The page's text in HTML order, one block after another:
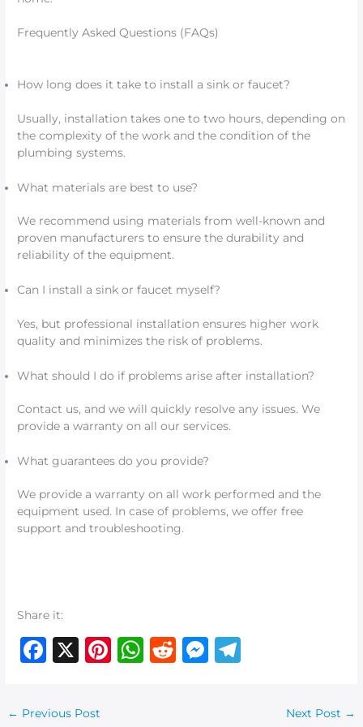
Frequently Asked Questions (FAQs)
How long does it take to install a sink or faucet?
Usually, installation takes one to two hours, depending on
the complexity of the work and the condition of the
plumbing systems.
What materials are best to use?
We recommend using materials from well-known and
proven manufacturers to ensure the durability and
reliability of the equipment.
Can I install a sink or faucet myself?
Yes, but professional installation ensures higher work
quality and minimizes the risk of problems.
What should I do if problems arise after installation?
Contact us, and we will quickly resolve any issues. We
provide a warranty on all our services.
What guarantees do you provide?
We provide a warranty on all work performed and the
equipment used. In case of problems, we offer free
support and troubleshooting.
Share it:
F
c
X
Pi W R
M
← Previous Post Next Post →